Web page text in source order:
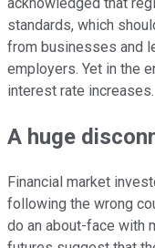
standards, which
from businesses and
employers. Yet in the
interest rate increases.
A huge
Financial market
following the wrong
do an about-face with